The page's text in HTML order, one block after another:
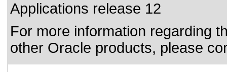
Applications release 12
For more information regarding
other Oracle products, please